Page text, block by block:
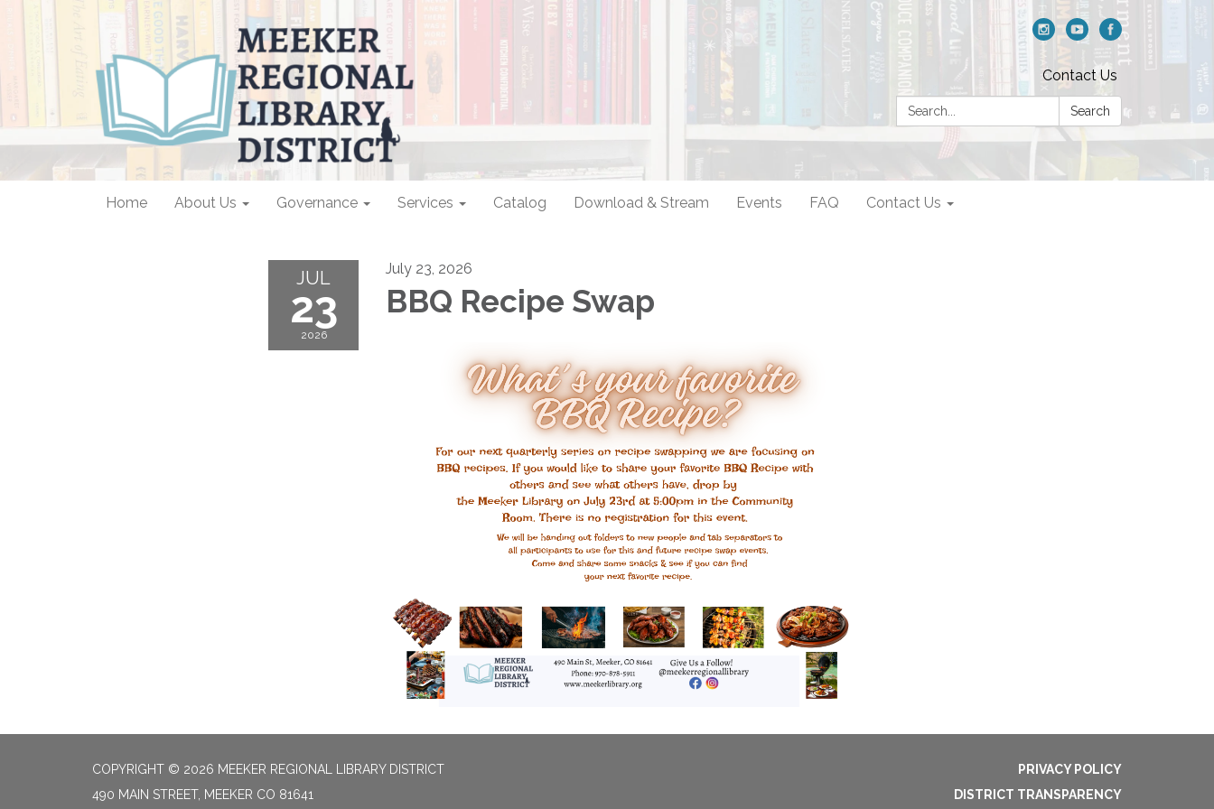
Contact Us
Search:
Search
Home About Us Governance Services Catalog Download & Stream Events FAQ Contact Us
JUL
23
2026
July 23, 2026
BBQ Recipe Swap
COPYRIGHT © 2026 MEEKER REGIONAL LIBRARY DISTRICT
490 MAIN STREET, MEEKER CO 81641
PRIVACY POLICY
DISTRICT TRANSPARENCY